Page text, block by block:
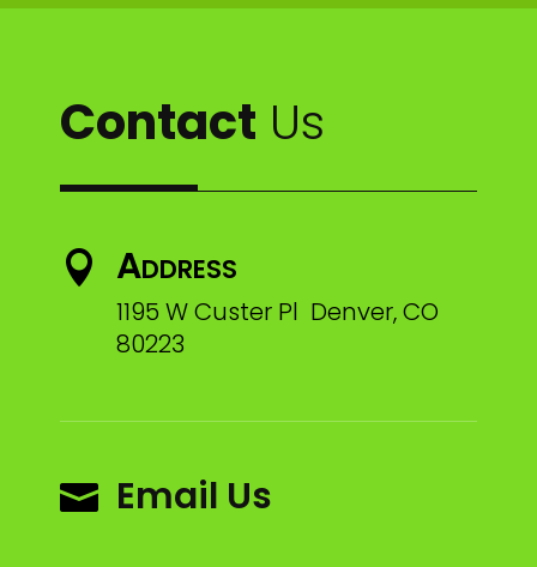
Contact Us
 Address
1195 W Custer Pl Denver, CO
80223
 Email Us